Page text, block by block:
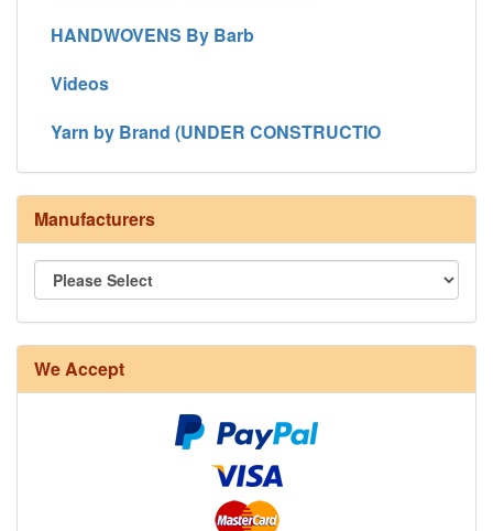
HANDWOVENS By Barb
Videos
Yarn by Brand (UNDER CONSTRUCTIO
Manufacturers
We Accept
8/4 Rug Warp - Natural - 24 in stock